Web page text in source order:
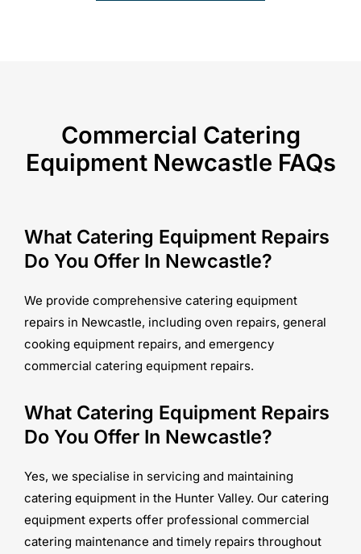
Commercial Catering
Equipment Newcastle FAQs
What Catering Equipment Repairs
Do You Offer In Newcastle?
We provide comprehensive catering equipment
repairs in Newcastle, including oven repairs, general
cooking equipment repairs, and emergency
commercial catering equipment repairs.
What Catering Equipment Repairs
Do You Offer In Newcastle?
Yes, we specialise in servicing and maintaining
catering equipment in the Hunter Valley. Our catering
equipment experts offer professional commercial
catering maintenance and timely repairs throughout